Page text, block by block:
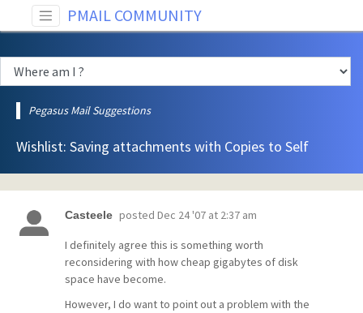
PMAIL COMMUNITY
Pegasus Mail Suggestions
Wishlist: Saving attachments with Copies to Self
Casteele posted Dec 24 '07 at 2:37 am
I definitely agree this is something worth
reconsidering with how cheap gigabytes of disk
space have become.
However, I do want to point out a problem with the